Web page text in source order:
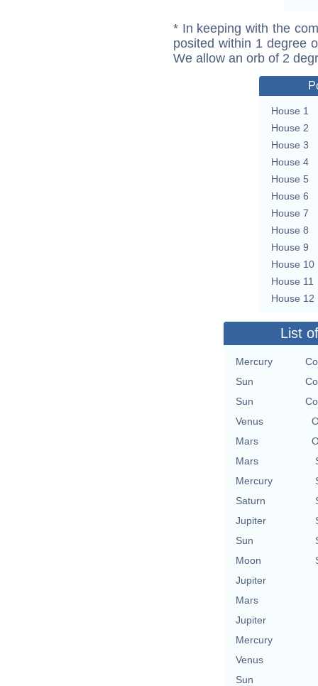
* In keeping with the
posited within 1 degree
We allow an orb of 2
House 1
House 2
House 3
House 4
House 5
House 6
House 7
House 8
House 9
House 10
House 11
House 12
List
Mercury
Sun
Sun
Venus
Mars
Mars
Mercury
Saturn
Jupiter
Sun
Moon
Jupiter
Mars
Jupiter
Mercury
Venus
Sun